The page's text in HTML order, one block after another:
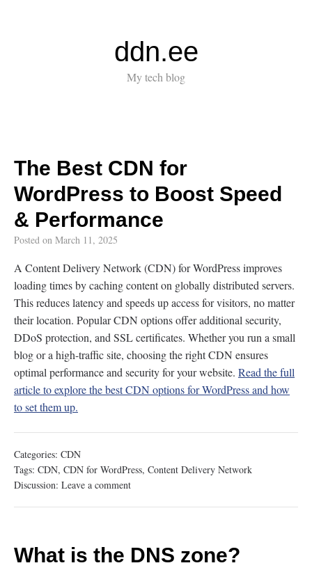
ddn.ee
My tech blog
The Best CDN for
WordPress to Boost Speed
& Performance
Posted on March 11, 2025
A Content Delivery Network (CDN) for WordPress improves
loading times by caching content on globally distributed servers.
This reduces latency and speeds up access for visitors, no matter
their location. Popular CDN options offer additional security,
DDoS protection, and SSL certificates. Whether you run a small
blog or a high-traffic site, choosing the right CDN ensures
optimal performance and security for your website. Read the full
article to explore the best CDN options for WordPress and how
to set them up.
Categories: CDN
Tags: CDN, CDN for WordPress, Content Delivery Network
Discussion: Leave a comment
What is the DNS zone?